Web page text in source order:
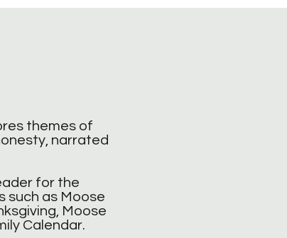
themes of
narrated
for the
such as Moose
Moose
Calendar.